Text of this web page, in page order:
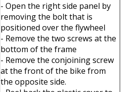
- Open the right side panel by
removing the bolt that is
positioned over the flywheel
- Remove the two screws at the
bottom of the frame
- Remove the conjoining screw
at the front of the bike from
the opposite side.